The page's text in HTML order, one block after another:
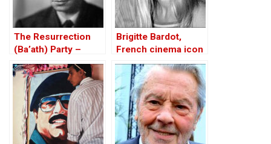
The Resurrection
(Ba’ath) Party –
Before the Iran-Iraq
War
Brigitte Bardot,
French cinema icon
and 1960s sex
symbol, dies at 91